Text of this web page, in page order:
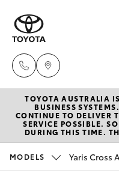
New
Hatch &
Pre-
TOYOTA AUSTRALIA
BUSINESS
CONTINUE TO DELIVER
SERVICE POSSIBLE.
DURING THIS TIME.
MODELS